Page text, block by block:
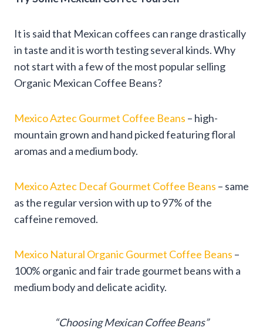
It is said that Mexican coffees can range drastically
in taste and it is worth testing several kinds. Why
not start with a few of the most popular selling
Organic Mexican Coffee Beans?
Mexico Aztec Gourmet Coffee Beans – high-
mountain grown and hand picked featuring floral
aromas and a medium body.
Mexico Aztec Decaf Gourmet Coffee Beans – same
as the regular version with up to 97% of the
caffeine removed.
Mexico Natural Organic Gourmet Coffee Beans –
100% organic and fair trade gourmet beans with a
medium body and delicate acidity.
“Choosing Mexican Coffee Beans”